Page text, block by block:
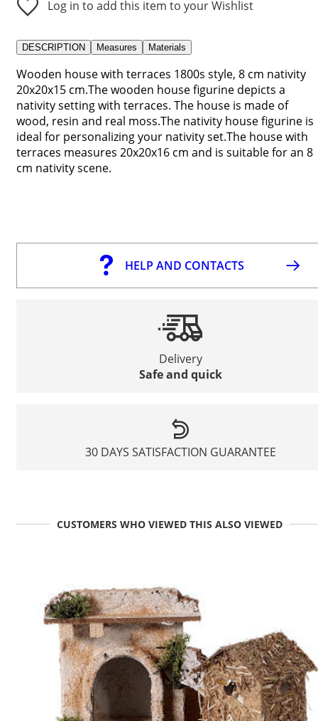
Log in to add this item to your Wishlist
DESCRIPTION Measures Materials
Wooden house with terraces 1800s style, 8 cm nativity
20x20x15 cm.The wooden house figurine depicts a
nativity setting with terraces. The house is made of
wood, resin and real moss.The nativity house figurine is
ideal for personalizing your nativity set.The house with
terraces measures 20x20x16 cm and is suitable for an 8
cm nativity scene.
HELP AND CONTACTS
Delivery
Safe and quick
30 DAYS SATISFACTION GUARANTEE
CUSTOMERS WHO VIEWED THIS ALSO VIEWED